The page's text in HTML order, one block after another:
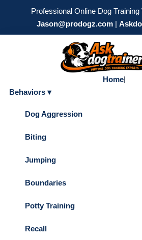
Professional Online Dog
Jason@prodogz.com |
Home|
Behaviors ▾
Dog Aggression
Biting
Jumping
Boundaries
Potty Training
Recall